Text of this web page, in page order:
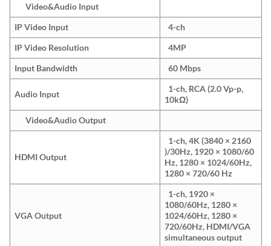
Video&Audio Input
IP Video Input
4-ch
IP Video Resolution
4MP
Input Bandwidth
60 Mbps
Audio Input
1-ch, RCA (2.0 Vp-p,
10kΩ)
Video&Audio Output
HDMI Output
1-ch, 4K (3840 × 2160
)/30Hz, 1920 × 1080/60
Hz, 1280 × 1024/60Hz,
1280 × 720/60 Hz
VGA Output
1-ch, 1920 ×
1080/60Hz, 1280 ×
1024/60Hz, 1280 ×
720/60Hz, HDMI/VGA
simultaneous output